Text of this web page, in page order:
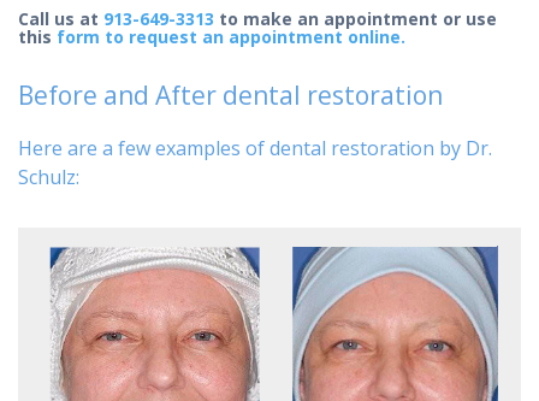
Call us at 913-649-3313 to make an appointment or use
this form to request an appointment online.
Before and After dental restoration
Here are a few examples of dental restoration by Dr.
Schulz: